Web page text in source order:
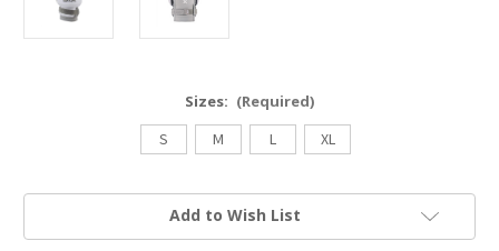
Sizes: (Required)
S
M L XL
Current
Add to Wish List